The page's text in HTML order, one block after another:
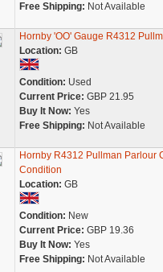
Free Shipping: Not Available
Hornby 'OO' Gauge R4312
Location: GB
Condition: Used
Current Price: GBP 21.95
Buy It Now: Yes
Free Shipping: Not Available
Hornby R4312 Pullman Parlour
Condition
Location: GB
Condition: New
Current Price: GBP 19.36
Buy It Now: Yes
Free Shipping: Not Available